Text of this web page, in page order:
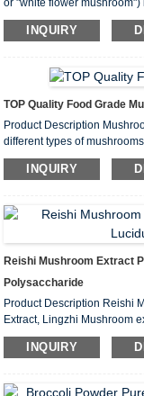
or "white flower
Agaricaceae. It is widely
for its unique flavor and
INQUIRY
TOP Quality Food Grade
Product Description
different types of
mushrooms, reishi,
crushed. This blend
INQUIRY
Reishi Mushroom Extract
Polysaccharide
Product Description Reishi
Extract, Lingzhi Mushroom
ethanol or water extract
ingredients include
INQUIRY